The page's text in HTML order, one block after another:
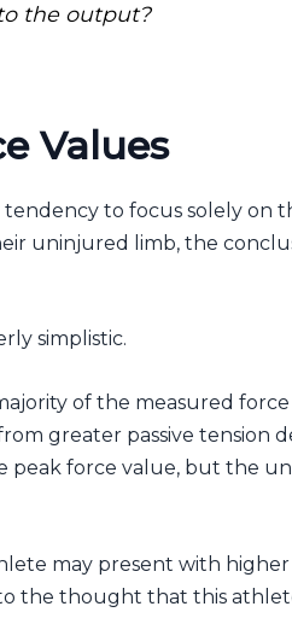
the output?
Values
to focus solely on
uninjured limb, the
simplistic.
of the measured
greater passive tension
peak force value, but the
may present with
the thought that this